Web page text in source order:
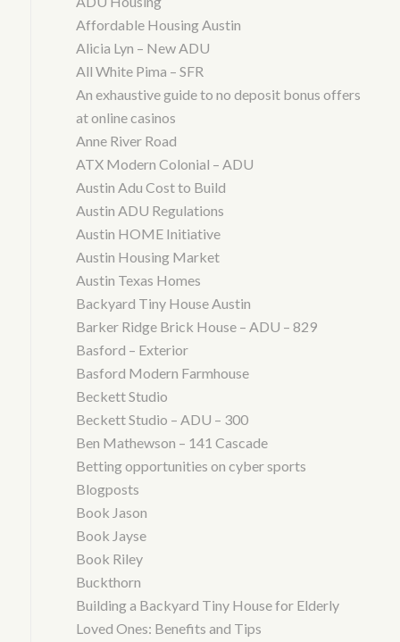
Affordable Housing Austin
Alicia Lyn – New ADU
All White Pima – SFR
An exhaustive guide to no deposit bonus offers
at online casinos
Anne River Road
ATX Modern Colonial – ADU
Austin Adu Cost to Build
Austin ADU Regulations
Austin HOME Initiative
Austin Housing Market
Austin Texas Homes
Backyard Tiny House Austin
Barker Ridge Brick House – ADU – 829
Basford – Exterior
Basford Modern Farmhouse
Beckett Studio
Beckett Studio – ADU – 300
Ben Mathewson – 141 Cascade
Betting opportunities on cyber sports
Blogposts
Book Jason
Book Jayse
Book Riley
Buckthorn
Building a Backyard Tiny House for Elderly
Loved Ones: Benefits and Tips